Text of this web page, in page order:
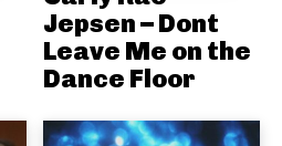
Jepsen – Dont
Leave Me on the
Dance Floor